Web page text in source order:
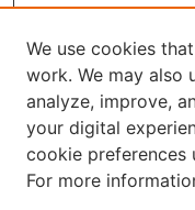
Journal Home
About the JAAER
Editorial Staff and
We use cookies
work. We may also
analyze, improve,
your digital
cookie preferences
For more